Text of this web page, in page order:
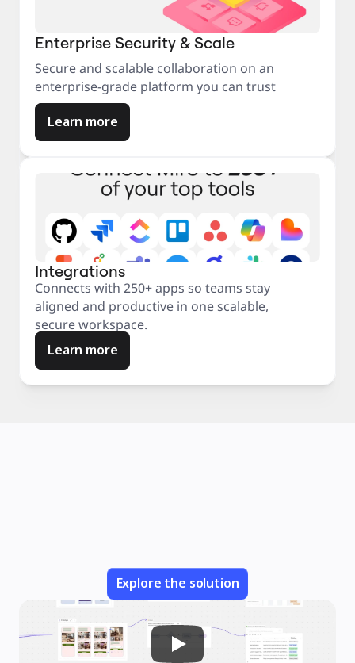
Enterprise Security & Scale
Secure and scalable collaboration on an
enterprise-grade platform you can trust
Learn more
Integrations
Connects with 250+ apps so teams stay
aligned and productive in one scalable,
secure workspace.
Learn more
Explore the solution